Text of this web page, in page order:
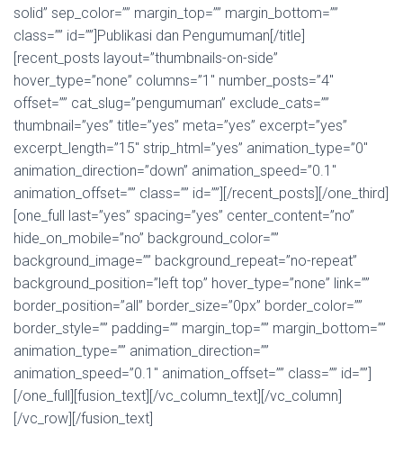
solid” sep_color=”” margin_top=”” margin_bottom=””
class=”” id=””]Publikasi dan Pengumuman[/title]
[recent_posts layout=”thumbnails-on-side”
hover_type=”none” columns=”1″ number_posts=”4″
offset=”” cat_slug=”pengumuman” exclude_cats=””
thumbnail=”yes” title=”yes” meta=”yes” excerpt=”yes”
excerpt_length=”15″ strip_html=”yes” animation_type=”0″
animation_direction=”down” animation_speed=”0.1″
animation_offset=”” class=”” id=””][/recent_posts][/one_third]
[one_full last=”yes” spacing=”yes” center_content=”no”
hide_on_mobile=”no” background_color=””
background_image=”” background_repeat=”no-repeat”
background_position=”left top” hover_type=”none” link=””
border_position=”all” border_size=”0px” border_color=””
border_style=”” padding=”” margin_top=”” margin_bottom=””
animation_type=”” animation_direction=””
animation_speed=”0.1″ animation_offset=”” class=”” id=””]
[/one_full][fusion_text][/vc_column_text][/vc_column]
[/vc_row][/fusion_text]